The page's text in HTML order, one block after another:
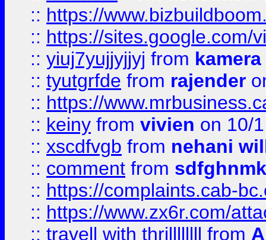
:: https://
:: https://sites.google.com/
:: yiuj7yujjyjjyj from
:: tyutgrfde from rajender
:: https://
:: keiny from vivien on 10/
:: xscdfvgb from nehani
:: comment from sdfghnmk
:: https://complaints.cab-
:: https://www.zx6r.com/
:: travell with thrillllllll from